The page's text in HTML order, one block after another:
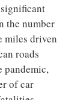
the number
miles driven
roads
pandemic,
of car